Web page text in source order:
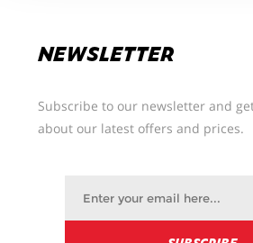
NEWSLETTER
Subscribe to our newsletter and
about our latest offers and prices.